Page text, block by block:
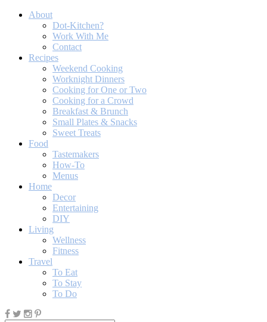
About
Dot-Kitchen?
Work With Me
Contact
Recipes
Weekend Cooking
Worknight Dinners
Cooking for One or Two
Cooking for a Crowd
Breakfast & Brunch
Small Plates & Snacks
Sweet Treats
Food
Tastemakers
How-To
Menus
Home
Decor
Entertaining
DIY
Living
Wellness
Fitness
Travel
To Eat
To Stay
To Do